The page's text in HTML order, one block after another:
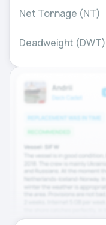
Net Tonnage (NT)
Deadweight (DWT)